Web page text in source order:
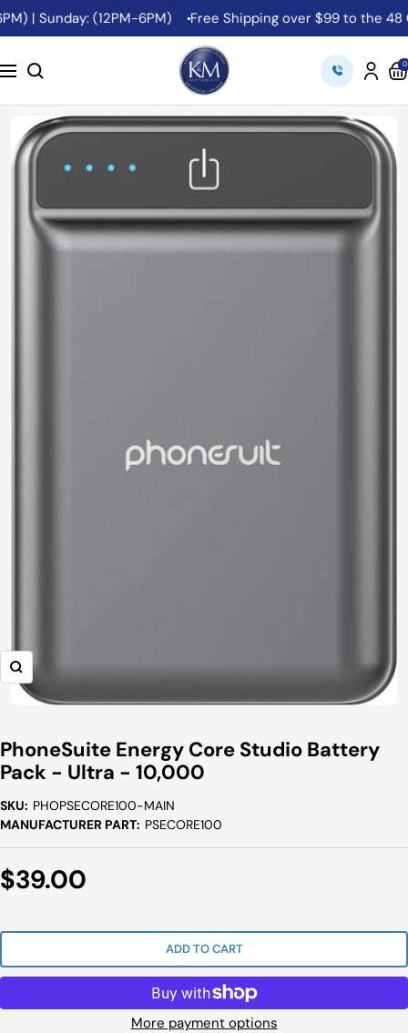
Skip
to
| Sunday: (12PM-6PM) Free Shipping over $99 to the 48
Navigation
K&M
Camera
0
Zoom
PhoneSuite Energy Core Studio Battery
Pack - Ultra - 10,000
SKU: PHOPSECORE100-MAIN
MANUFACTURER PART: PSECORE100
Sale
$39.00
ADD TO CART
More payment options